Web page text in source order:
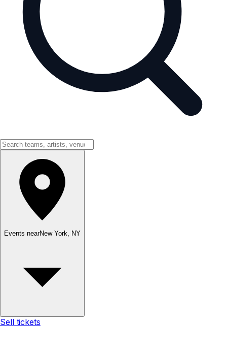
Events nearNew York, NY
Sell tickets